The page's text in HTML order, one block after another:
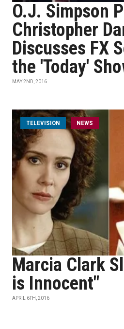
O.J. Simpson
Christopher
Discusses FX
the 'Today'
MAY 2ND, 2016
TELEVISION NEWS
Marcia Clark
is Innocent"
APRIL 6TH, 2016